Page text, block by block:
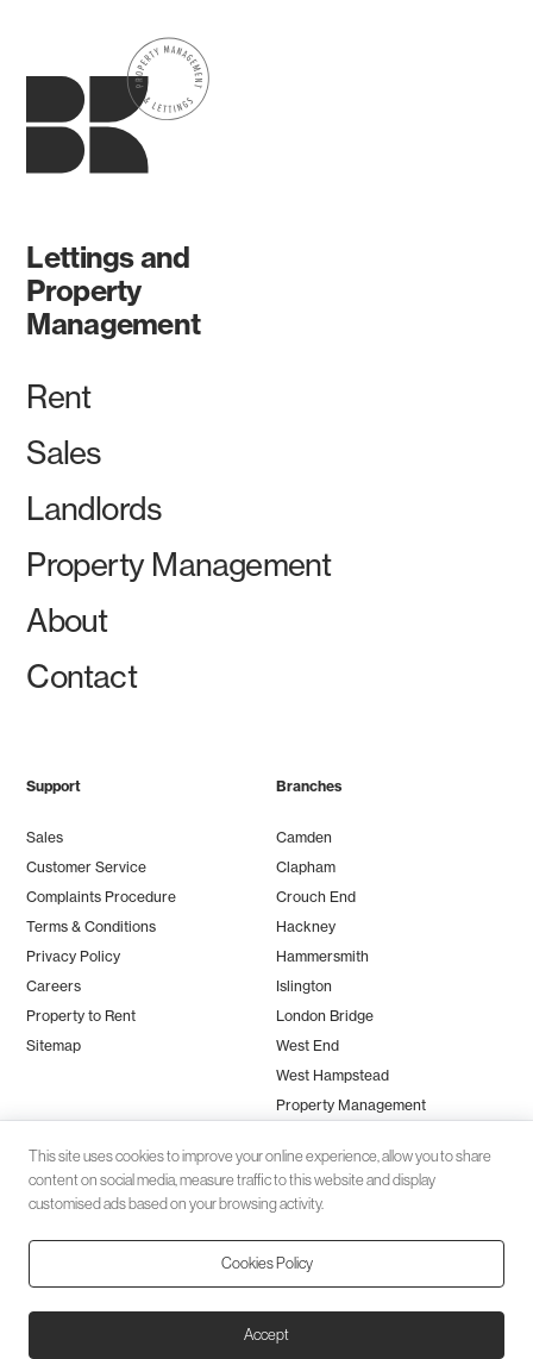
Lettings and
Property
Management
Rent
Sales
Landlords
Property Management
About
Contact
Support
Sales
Customer Service
Complaints Procedure
Terms & Conditions
Privacy Policy
Careers
Property to Rent
Sitemap
Branches
Camden
Clapham
Crouch End
Hackney
Hammersmith
Islington
London Bridge
West End
West Hampstead
Property Management
Client money protection (CMP) provided bySafeAgent
© 2026 Black Katz | Designed byStudio Zumfelde
This site uses cookies to improve your online experience, allow you to share
content on social media, measure traffic to this website and display
customised ads based on your browsing activity.
Cookies Policy
Accept